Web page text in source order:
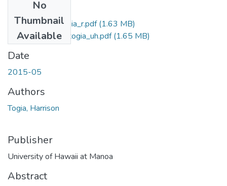
No
Thumbnail
Available
2015-05-ms-togia_r.pdf(1.63 MB)
2015-05-ms-togia_uh.pdf(1.65 MB)
Date
2015-05
Authors
Togia, Harrison
Publisher
University of Hawaii at Manoa
Abstract